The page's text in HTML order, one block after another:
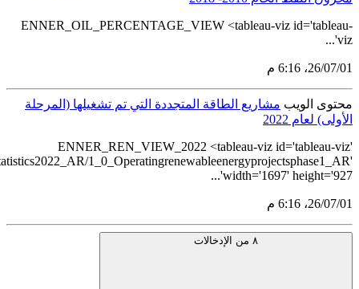
src='https://tableau.stats.gov.sa/views/